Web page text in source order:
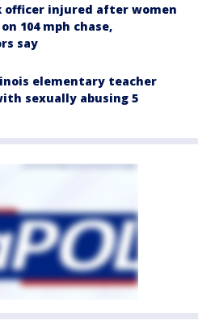
officer injured after women
104 mph chase,
say
elementary teacher
sexually abusing 5